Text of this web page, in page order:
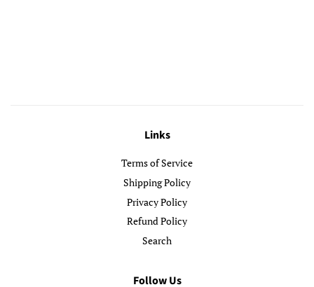
Links
Terms of Service
Shipping Policy
Privacy Policy
Refund Policy
Search
Follow Us